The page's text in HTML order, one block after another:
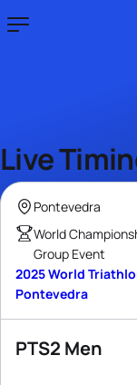
Live
Pontevedra
World
Group Event
2025 World
Pontevedra
PTS2 Men